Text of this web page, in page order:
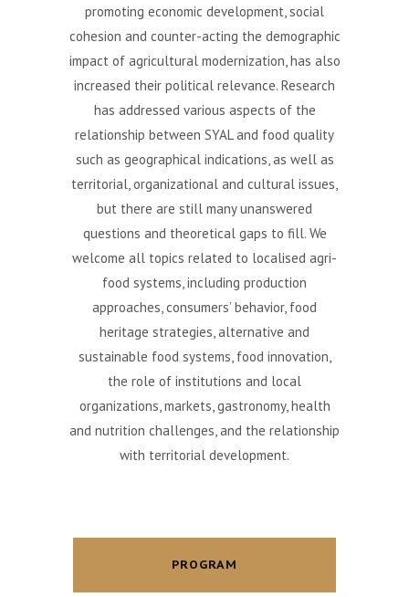
promoting economic development, social
cohesion and counter-acting the demographic
impact of agricultural modernization, has also
increased their political relevance. Research
has addressed various aspects of the
relationship between SYAL and food quality
such as geographical indications, as well as
territorial, organizational and cultural issues,
but there are still many unanswered
questions and theoretical gaps to fill. We
welcome all topics related to localised agri-
food systems, including production
approaches, consumers’ behavior, food
heritage strategies, alternative and
sustainable food systems, food innovation,
the role of institutions and local
organizations, markets, gastronomy, health
and nutrition challenges, and the relationship
with territorial development.
PROGRAM